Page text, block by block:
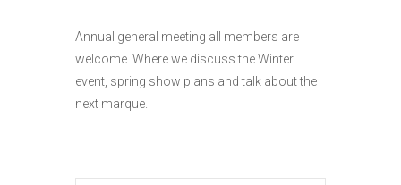
Annual general meeting all members are
welcome. Where we discuss the Winter
event, spring show plans and talk about the
next marque.